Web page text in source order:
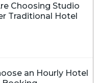
Choosing Studio
Traditional Hotel
an Hourly Hotel